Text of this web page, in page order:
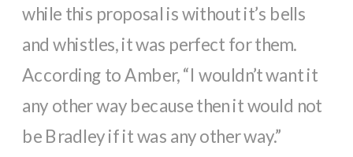
while this proposal is without it’s bells
and whistles, it was perfect for them.
According to Amber, “I wouldn’t want it
any other way because then it would not
be Bradley if it was any other way.”